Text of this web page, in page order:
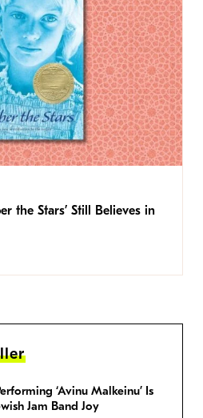
the Stars’ Still Believes in
‘Avinu Malkeinu’ Is
Jam Band Joy